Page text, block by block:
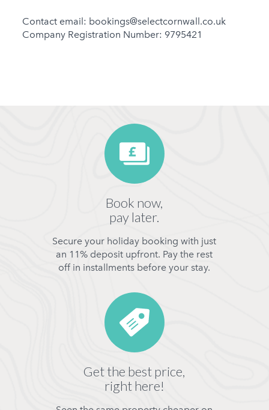
Contact email: bookings@selectcornwall.co.uk
Company Registration Number: 9795421
Book now,
pay later.
Secure your holiday booking with just
an 11% deposit upfront. Pay the rest
off in installments before your stay.
Get the best price,
right here!